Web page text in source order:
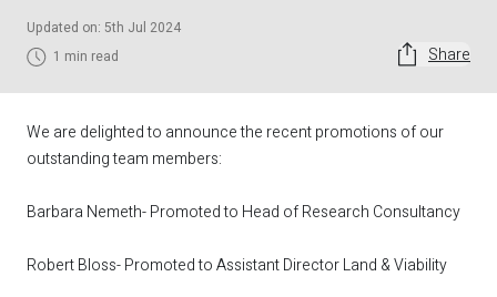
Updated on: 5th Jul 2024
1 min read
Share
We are delighted to announce the recent promotions of our
outstanding team members:
Barbara Nemeth- Promoted to Head of Research Consultancy
Robert Bloss- Promoted to Assistant Director Land & Viability